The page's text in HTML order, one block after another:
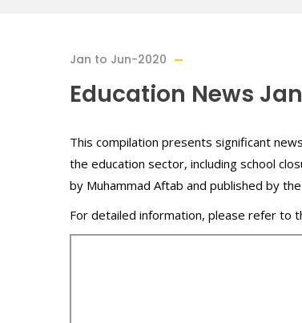
Jan to Jun-2020
Education News
This compilation presents significant
the education sector, including school
by Muhammad Aftab and published by
For detailed information, please refer to